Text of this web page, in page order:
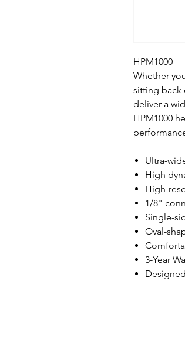
HPM1000
Whether
sitting back
deliver a
HPM1000
Ultra-
High
High-
1/8"
Single-
Oval-
3-Year